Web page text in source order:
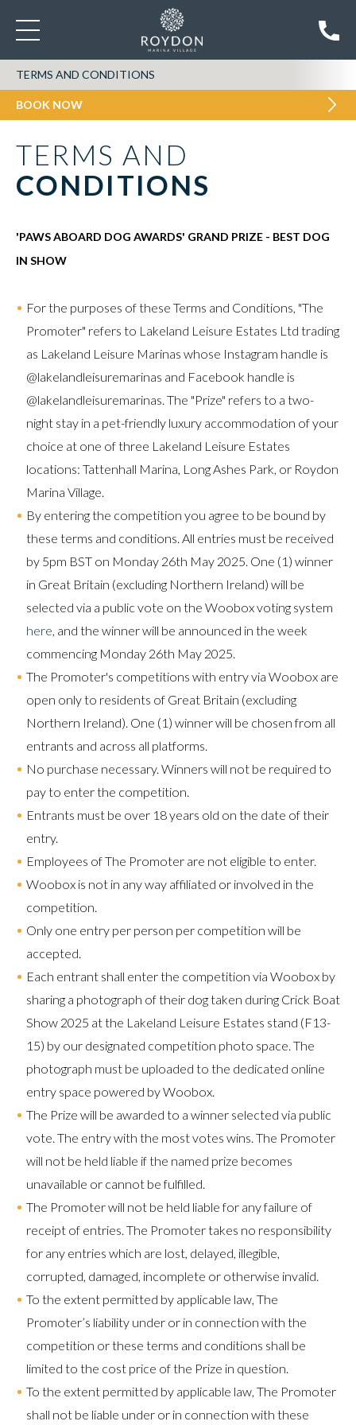
TERMS AND CONDITIONS
BOOK NOW
TERMS AND
CONDITIONS
'PAWS ABOARD DOG AWARDS' GRAND PRIZE - BEST DOG
IN SHOW
For the purposes of these Terms and Conditions, "The
Promoter" refers to Lakeland Leisure Estates Ltd trading
as Lakeland Leisure Marinas whose Instagram handle is
@lakelandleisuremarinas and Facebook handle is
@lakelandleisuremarinas. The "Prize" refers to a two-
night stay in a pet-friendly luxury accommodation of your
choice at one of three Lakeland Leisure Estates
locations: Tattenhall Marina, Long Ashes Park, or Roydon
Marina Village.
By entering the competition you agree to be bound by
these terms and conditions. All entries must be received
by 5pm BST on Monday 26th May 2025. One (1) winner
in Great Britain (excluding Northern Ireland) will be
selected via a public vote on the Woobox voting system
here, and the winner will be announced in the week
commencing Monday 26th May 2025.
The Promoter's competitions with entry via Woobox are
open only to residents of Great Britain (excluding
Northern Ireland). One (1) winner will be chosen from all
entrants and across all platforms.
No purchase necessary. Winners will not be required to
pay to enter the competition.
Entrants must be over 18 years old on the date of their
entry.
Employees of The Promoter are not eligible to enter.
Woobox is not in any way affiliated or involved in the
competition.
Only one entry per person per competition will be
accepted.
Each entrant shall enter the competition via Woobox by
sharing a photograph of their dog taken during Crick Boat
Show 2025 at the Lakeland Leisure Estates stand (F13-
15) by our designated competition photo space. The
photograph must be uploaded to the dedicated online
entry space powered by Woobox.
The Prize will be awarded to a winner selected via public
vote. The entry with the most votes wins. The Promoter
will not be held liable if the named prize becomes
unavailable or cannot be fulfilled.
The Promoter will not be held liable for any failure of
receipt of entries. The Promoter takes no responsibility
for any entries which are lost, delayed, illegible,
corrupted, damaged, incomplete or otherwise invalid.
To the extent permitted by applicable law, The
Promoter’s liability under or in connection with the
competition or these terms and conditions shall be
limited to the cost price of the Prize in question.
To the extent permitted by applicable law, The Promoter
shall not be liable under or in connection with these